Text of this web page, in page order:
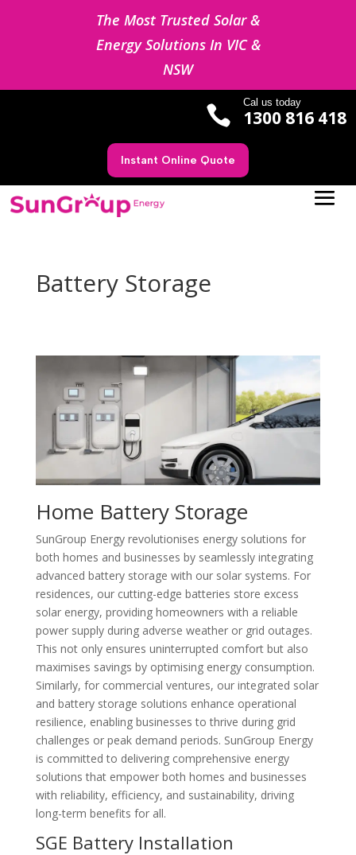
The Most Trusted Solar &
Energy Solutions In VIC &
NSW

Cal us today
1300 816 418
Instant Online Quote
Battery Storage
Home Battery Storage
SunGroup Energy revolutionises energy solutions for
both homes and businesses by seamlessly integrating
advanced battery storage with our solar systems. For
residences, our cutting-edge batteries store excess
solar energy, providing homeowners with a reliable
power supply during adverse weather or grid outages.
This not only ensures uninterrupted comfort but also
maximises savings by optimising energy consumption.
Similarly, for commercial ventures, our integrated solar
and battery storage solutions enhance operational
resilience, enabling businesses to thrive during grid
challenges or peak demand periods. SunGroup Energy
is committed to delivering comprehensive energy
solutions that empower both homes and businesses
with reliability, efficiency, and sustainability, driving
long-term benefits for all.
SGE Battery Installation